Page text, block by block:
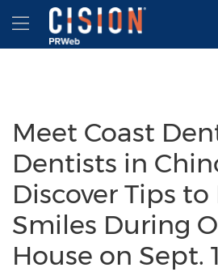
Accessibility Statement
Skip Navigation
Hamburger menu
Meet Coast
Dentists in
Discover Tips
Smiles During
House on Sept.